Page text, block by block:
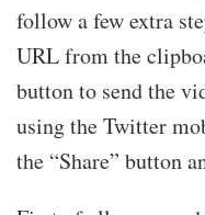
follow a few extra
URL from the
button to send the
using the Twitter
the “Share” button